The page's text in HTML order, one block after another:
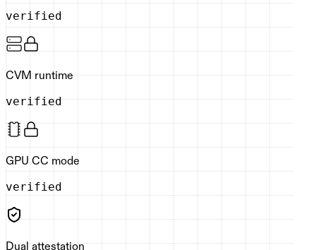
verified
CVM runtime
verified
GPU CC mode
verified
Dual attestation